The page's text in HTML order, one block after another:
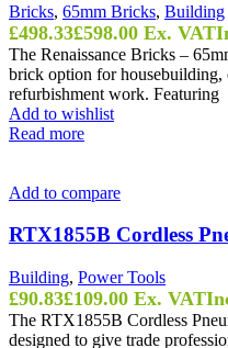
Bricks, 65mm Bricks, Building
£498.33£598.00 Ex. VAT
The Renaissance Bricks –
brick option for housebuilding,
refurbishment work. Featuring
Add to wishlist
Read more
Add to compare
RTX1855B Cordless
Building, Power Tools
£90.83£109.00 Ex. VAT
The RTX1855B Cordless
designed to give trade